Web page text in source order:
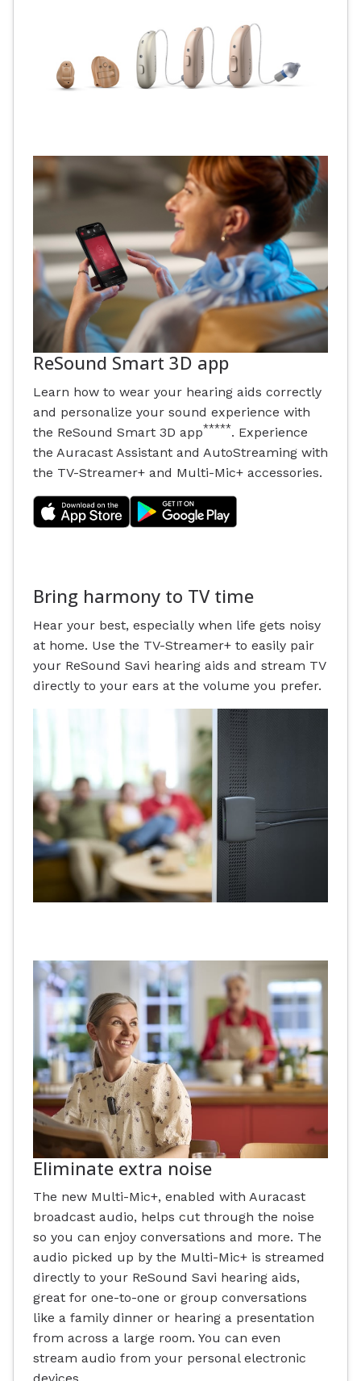
ReSound Smart 3D app
Learn how to wear your hearing aids correctly
and personalize your sound experience with
the ReSound Smart 3D app*****. Experience
the Auracast Assistant and AutoStreaming with
the TV-Streamer+ and Multi-Mic+ accessories.
Bring harmony to TV time
Hear your best, especially when life gets noisy
at home. Use the TV-Streamer+ to easily pair
your ReSound Savi hearing aids and stream TV
directly to your ears at the volume you prefer.
Eliminate extra noise
The new Multi-Mic+, enabled with Auracast
broadcast audio, helps cut through the noise
so you can enjoy conversations and more. The
audio picked up by the Multi-Mic+ is streamed
directly to your ReSound Savi hearing aids,
great for one-to-one or group conversations
like a family dinner or hearing a presentation
from across a large room. You can even
stream audio from your personal electronic